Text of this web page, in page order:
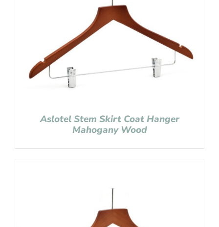
Aslotel Stem Skirt Coat Hanger
Mahogany Wood